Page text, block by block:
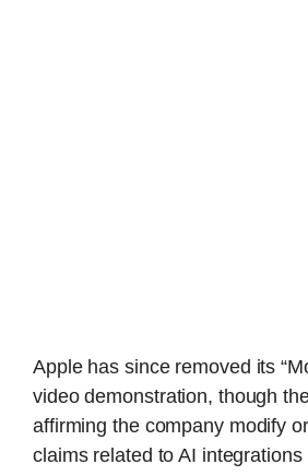
Apple has since removed its
video demonstration, though
affirming the company modify
claims related to AI